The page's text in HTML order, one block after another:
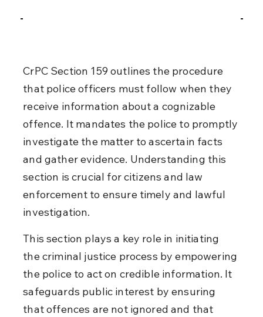
CrPC Section 159 outlines the procedure
that police officers must follow when they
receive information about a cognizable
offence. It mandates the police to promptly
investigate the matter to ascertain facts
and gather evidence. Understanding this
section is crucial for citizens and law
enforcement to ensure timely and lawful
investigation.
This section plays a key role in initiating
the criminal justice process by empowering
the police to act on credible information. It
safeguards public interest by ensuring
that offences are not ignored and that